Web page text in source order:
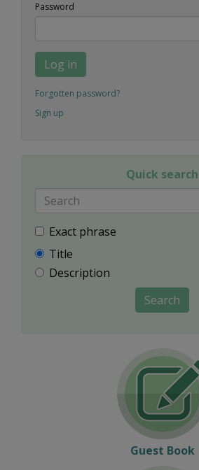
Password
Log in
Forgotten password?
Sign up
Quick search
Exact phrase
Title
Description
Search
Guest Book